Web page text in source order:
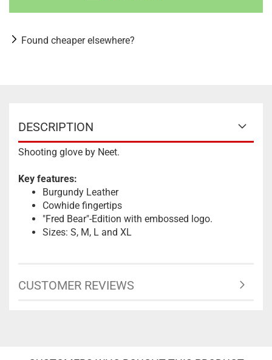
Found cheaper elsewhere?
DESCRIPTION
Shooting glove by Neet.
Key features:
Burgundy Leather
Cowhide fingertips
"Fred Bear"-Edition with embossed logo.
Sizes: S, M, L and XL
CUSTOMER REVIEWS